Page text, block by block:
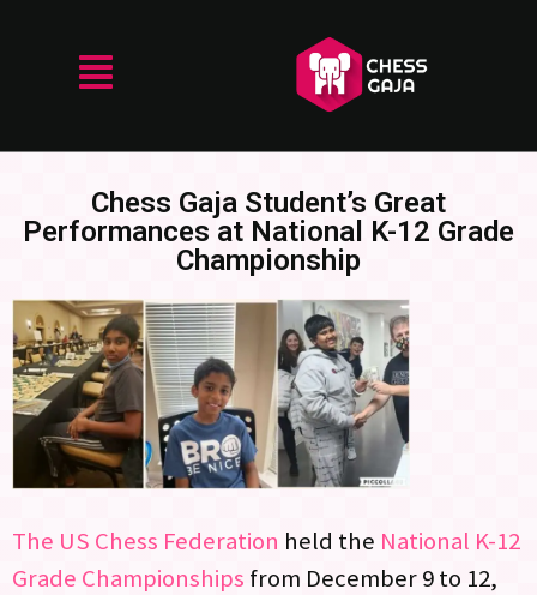
Chess Gaja Student’s Great
Performances at National K-12 Grade
Championship
The US Chess Federation held the National K-12
Grade Championships from December 9 to 12,